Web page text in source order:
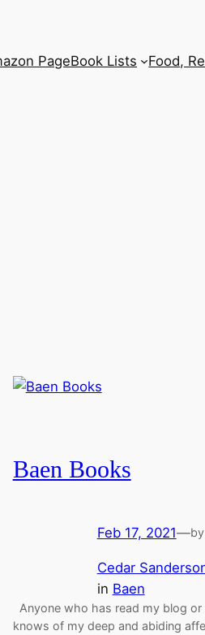
PageBook Lists Food,
Baen Books
Feb 17, 2021—by
Cedar
in Baen
Anyone who has read my blog
knows of my deep and abiding